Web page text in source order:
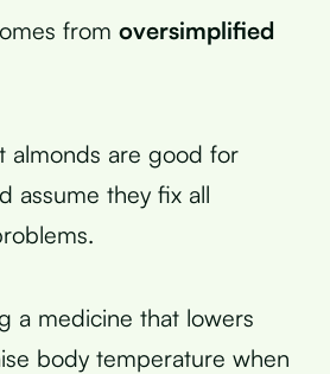
from oversimplified
almonds are good for
assume they fix all
a medicine that lowers
body temperature when